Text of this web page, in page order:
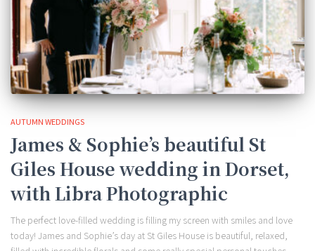
AUTUMN WEDDINGS
James & Sophie’s beautiful St
Giles House wedding in Dorset,
with Libra Photographic
The perfect love-filled wedding is filling my screen with smiles and love
today! James and Sophie’s day at St Giles House is beautiful, relaxed,